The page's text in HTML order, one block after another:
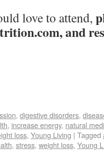
love to attend,
and
, digestive disorders,
, increase energy, natural
loss, Young Living | Tagged
, stress, weight loss, Young